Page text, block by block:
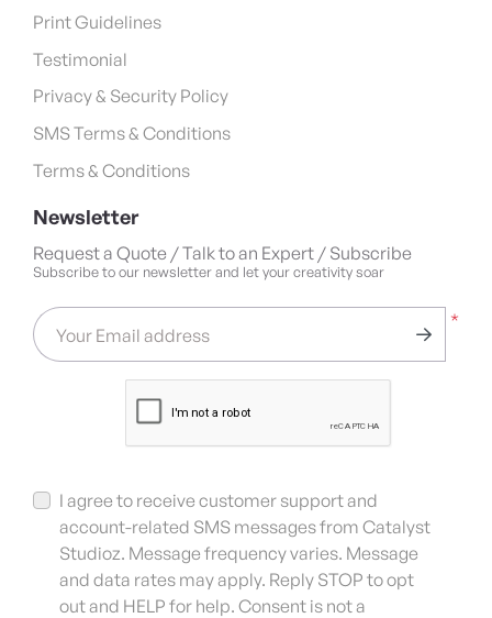
Print Guidelines
Testimonial
Privacy & Security Policy
SMS Terms & Conditions
Terms & Conditions
Newsletter
Request a Quote / Talk to an Expert / Subscribe
Subscribe to our newsletter and let your creativity soar
*
Your Email address
I agree to receive customer support and
account-related SMS messages from Catalyst
Studioz. Message frequency varies. Message
and data rates may apply. Reply STOP to opt
out and HELP for help. Consent is not a